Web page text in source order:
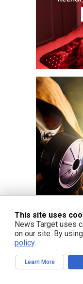
This site uses
News Target uses
on our site. By
policy.
Learn More